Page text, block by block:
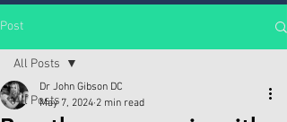
Post
All Posts
All Posts
Dr John Gibson DC
May 7, 2024 2 min read